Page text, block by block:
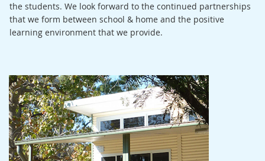
the students. We look forward to the continued partnerships
that we form between school & home and the positive
learning environment that we provide.